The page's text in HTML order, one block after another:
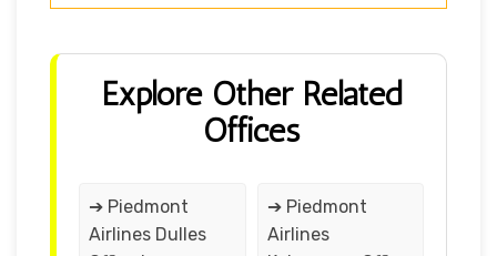
Explore Other Related
Offices
➔ Piedmont
Airlines Dulles
➔ Piedmont
Airlines